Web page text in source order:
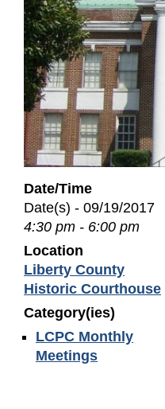
Date/Time
Date(s) - 09/19/2017
4:30 pm - 6:00 pm
Location
Liberty County
Historic Courthouse
Category(ies)
LCPC Monthly
Meetings